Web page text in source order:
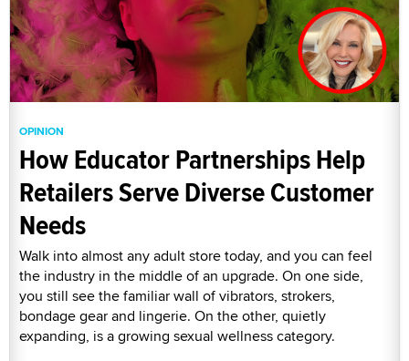
OPINION
How Educator Partnerships Help
Retailers Serve Diverse Customer
Needs
Walk into almost any adult store today, and you can feel
the industry in the middle of an upgrade. On one side,
you still see the familiar wall of vibrators, strokers,
bondage gear and lingerie. On the other, quietly
expanding, is a growing sexual wellness category.